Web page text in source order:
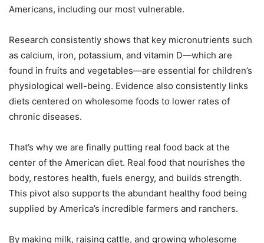
Americans, including our most vulnerable.
Research consistently shows that key micronutrients such
as calcium, iron, potassium, and vitamin D—which are
found in fruits and vegetables—are essential for children’s
physiological well-being. Evidence also consistently links
diets centered on wholesome foods to lower rates of
chronic diseases.
That’s why we are finally putting real food back at the
center of the American diet. Real food that nourishes the
body, restores health, fuels energy, and builds strength.
This pivot also supports the abundant healthy food being
supplied by America’s incredible farmers and ranchers.
By making milk, raising cattle, and growing wholesome